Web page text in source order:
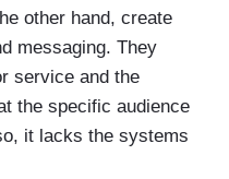
other hand, create
messaging. They
service and the
the specific audience
it lacks the systems